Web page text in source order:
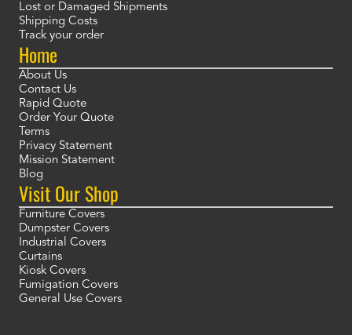
Lost or Damaged Shipments
Shipping Costs
Track your order
Home
About Us
Contact Us
Rapid Quote
Order Your Quote
Terms
Privacy Statement
Mission Statement
Blog
Visit Our Shop
Furniture Covers
Dumpster Covers
Industrial Covers
Curtains
Kiosk Covers
Fumigation Covers
General Use Covers